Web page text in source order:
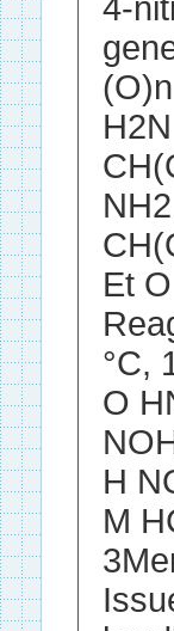
4-
Et
°C,
O
H
M